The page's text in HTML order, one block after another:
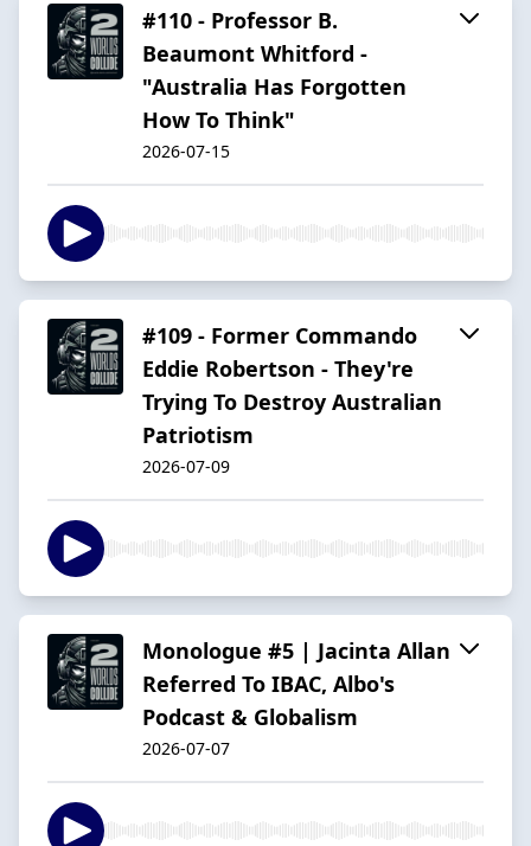
#110 - Professor B.
Beaumont Whitford -
"Australia Has Forgotten
How To Think"
2026-07-15
#109 - Former Commando
Eddie Robertson - They're
Trying To Destroy Australian
Patriotism
2026-07-09
Monologue #5 | Jacinta Allan
Referred To IBAC, Albo's
Podcast & Globalism
2026-07-07